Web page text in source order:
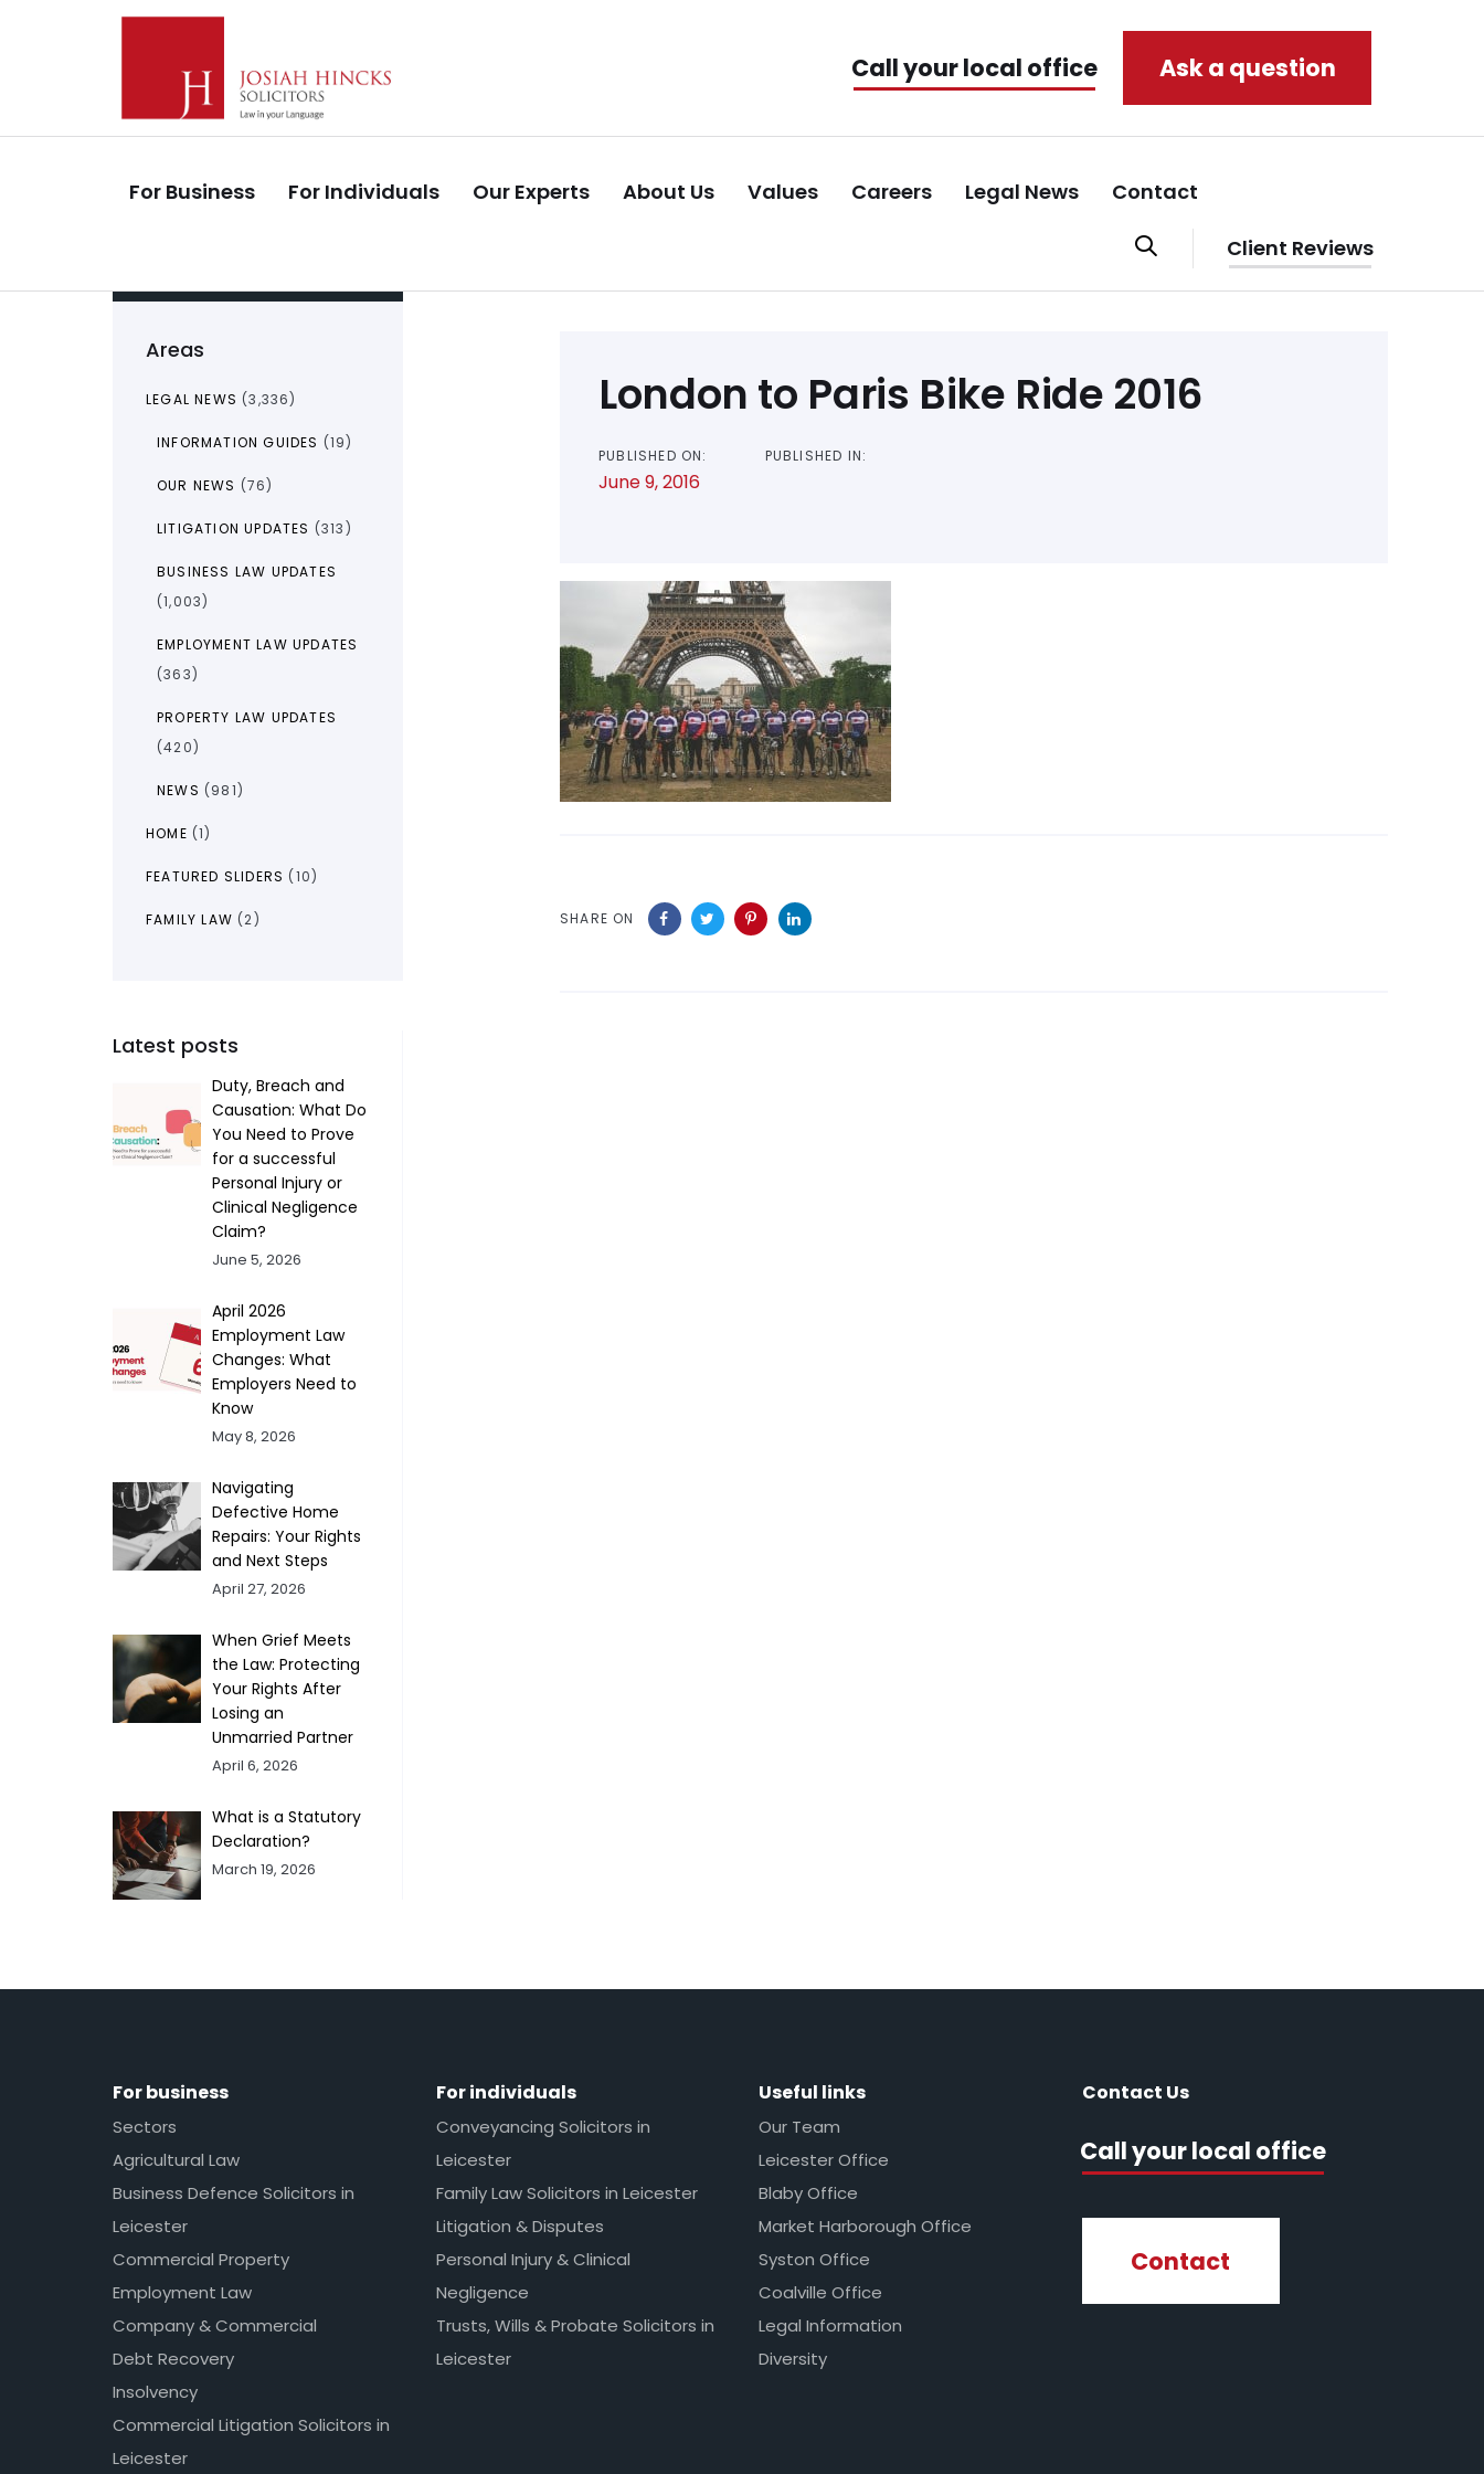
Skip
Call your local office Ask a question
For Business For Individuals Our Experts About Us Values Careers Legal News Contact
Client Reviews
Areas
LEGAL NEWS (3,336)
INFORMATION GUIDES (19)
OUR NEWS (76)
LITIGATION UPDATES (313)
BUSINESS LAW UPDATES
(1,003)
EMPLOYMENT LAW UPDATES
(363)
PROPERTY LAW UPDATES
(420)
NEWS (981)
HOME (1)
FEATURED SLIDERS (10)
FAMILY LAW (2)
Latest posts
Duty, Breach and
Causation: What Do
You Need to Prove
for a successful
Personal Injury or
Clinical Negligence
Claim?
June 5, 2026
April 2026
Employment Law
Changes: What
Employers Need to
Know
May 8, 2026
Navigating
Defective Home
Repairs: Your Rights
and Next Steps
April 27, 2026
When Grief Meets
the Law: Protecting
Your Rights After
Losing an
Unmarried Partner
April 6, 2026
What is a Statutory
Declaration?
March 19, 2026
London to Paris Bike Ride 2016
PUBLISHED ON:
June 9, 2016
PUBLISHED IN:
SHARE ON
navigation
For business
Sectors
Agricultural Law
Business Defence Solicitors in
Leicester
Commercial Property
Employment Law
Company & Commercial
Debt Recovery
Insolvency
Commercial Litigation Solicitors in
Leicester
For individuals
Conveyancing Solicitors in
Leicester
Family Law Solicitors in Leicester
Litigation & Disputes
Personal Injury & Clinical
Negligence
Trusts, Wills & Probate Solicitors in
Leicester
Useful links
Our Team
Leicester Office
Blaby Office
Market Harborough Office
Syston Office
Coalville Office
Legal Information
Diversity
Contact Us
Call your local office
Contact